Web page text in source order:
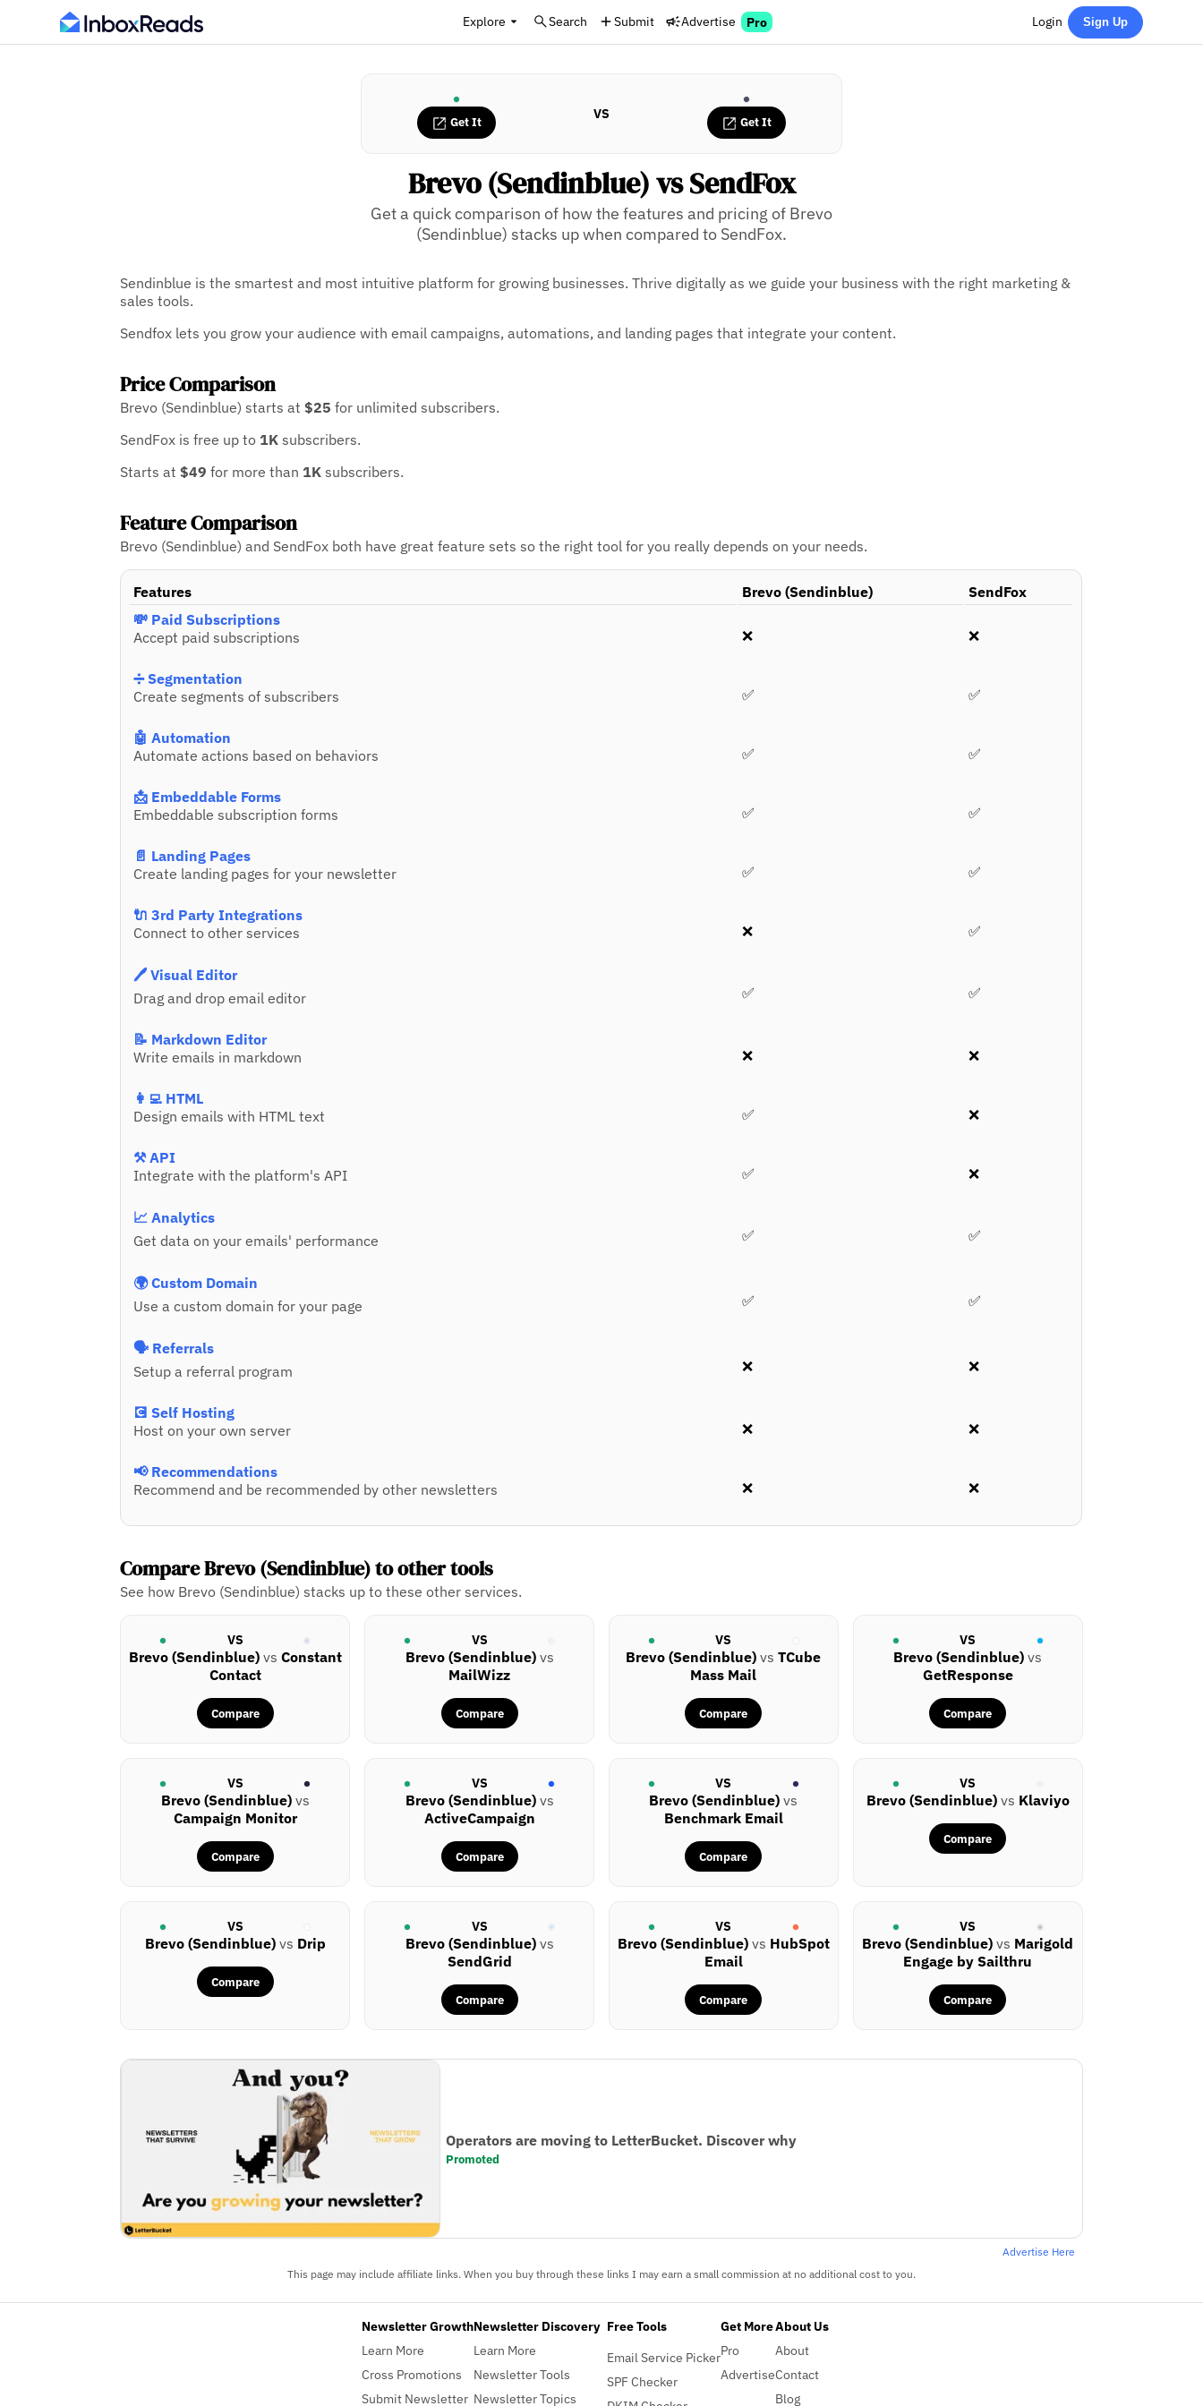
Explore Search Submit Advertise Pro Login Sign Up
Get It VS Get It
Brevo (Sendinblue) vs SendFox
Get a quick comparison of how the features and pricing of Brevo
(Sendinblue) stacks up when compared to SendFox.
Sendinblue is the smartest and most intuitive platform for growing businesses. Thrive digitally as we guide your business with the right marketing &
sales tools.
Sendfox lets you grow your audience with email campaigns, automations, and landing pages that integrate your content.
Price Comparison
Brevo (Sendinblue) starts at$25 for unlimited subscribers.
SendFox is free up to 1K subscribers.
Starts at$49 for more than 1K subscribers.
Feature Comparison
Brevo (Sendinblue) and SendFox both have great feature sets so the right tool for you really depends on your needs.
Features Brevo (Sendinblue)
SendFox
💸 Paid Subscriptions
Accept paid subscriptions
❌ ❌
➗ Segmentation
Create segments of subscribers
✅ ✅
🤖 Automation
Automate actions based on behaviors
✅ ✅
📩 Embeddable Forms
Embeddable subscription forms
✅ ✅
📄 Landing Pages
Create landing pages for your newsletter
✅ ✅
🔌 3rd Party Integrations
Connect to other services
❌ ✅
🖊️ Visual Editor
Drag and drop email editor
✅ ✅
📝 Markdown Editor
Write emails in markdown
❌ ❌
👩‍💻 HTML
Design emails with HTML text
✅ ❌
⚒️ API
Integrate with the platform's API
✅ ❌
📈 Analytics
Get data on your emails' performance
✅ ✅
🌍 Custom Domain
Use a custom domain for your page
✅ ✅
🗣️ Referrals
Setup a referral program
❌ ❌
💽 Self Hosting
Host on your own server
❌ ❌
📢 Recommendations
Recommend and be recommended by other newsletters
❌ ❌
Compare Brevo (Sendinblue) to other tools
See how Brevo (Sendinblue) stacks up to these other services.
VS
Brevo (Sendinblue)vs Constant
Contact
Compare
VS
Brevo (Sendinblue)vs
MailWizz
Compare
VS
Brevo (Sendinblue) vsTCube
Mass Mail
Compare
VS
Brevo (Sendinblue) vs
GetResponse
Compare
VS
Brevo (Sendinblue)vs
Campaign Monitor
Compare
VS
Brevo (Sendinblue)vs
ActiveCampaign
Compare
VS
Brevo (Sendinblue) vs
Benchmark Email
Compare
VS
Brevo (Sendinblue)vs Klaviyo
Compare
VS
Brevo (Sendinblue)vs Drip
Compare
VS
Brevo (Sendinblue)vs
SendGrid
Compare
VS
Brevo (Sendinblue)vs HubSpot
Email
Compare
VS
Brevo (Sendinblue) vs Marigold
Engage by Sailthru
Compare
Operators are moving to LetterBucket. Discover why
Promoted
Advertise Here
This page may include affiliate links. When you buy through these links I may earn a small commission at no additional cost to you.
Newsletter Growth
Learn More
Cross Promotions
Submit Newsletter
Newsletter Discovery
Learn More
Newsletter Tools
Newsletter Topics
Free Tools
Email Service Picker
SPF Checker
Get More
Pro
Advertise
About Us
About
Contact
Blog